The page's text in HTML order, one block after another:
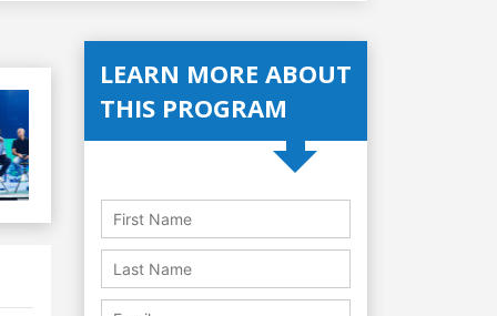
LEARN MORE ABOUT
THIS PROGRAM